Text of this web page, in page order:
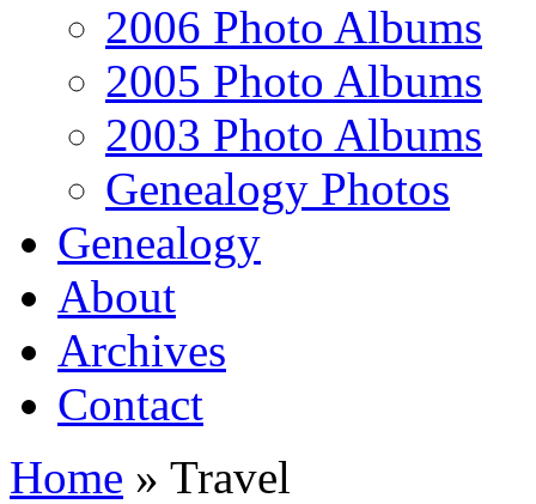
2006 Photo Albums
2005 Photo Albums
2003 Photo Albums
Genealogy Photos
Genealogy
About
Archives
Contact
Home » Travel